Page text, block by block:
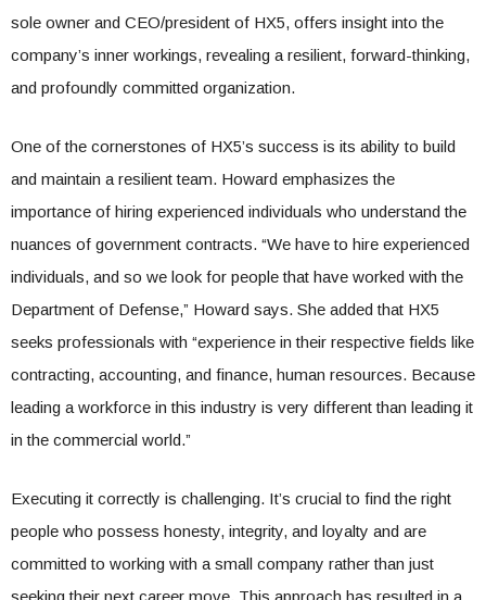
sole owner and CEO/president of HX5, offers insight into the
company’s inner workings, revealing a resilient, forward-thinking,
and profoundly committed organization.
One of the cornerstones of HX5’s success is its ability to build
and maintain a resilient team. Howard emphasizes the
importance of hiring experienced individuals who understand the
nuances of government contracts. “We have to hire experienced
individuals, and so we look for people that have worked with the
Department of Defense,” Howard says. She added that HX5
seeks professionals with “experience in their respective fields like
contracting, accounting, and finance, human resources. Because
leading a workforce in this industry is very different than leading it
in the commercial world.”
Executing it correctly is challenging. It’s crucial to find the right
people who possess honesty, integrity, and loyalty and are
committed to working with a small company rather than just
seeking their next career move. This approach has resulted in a